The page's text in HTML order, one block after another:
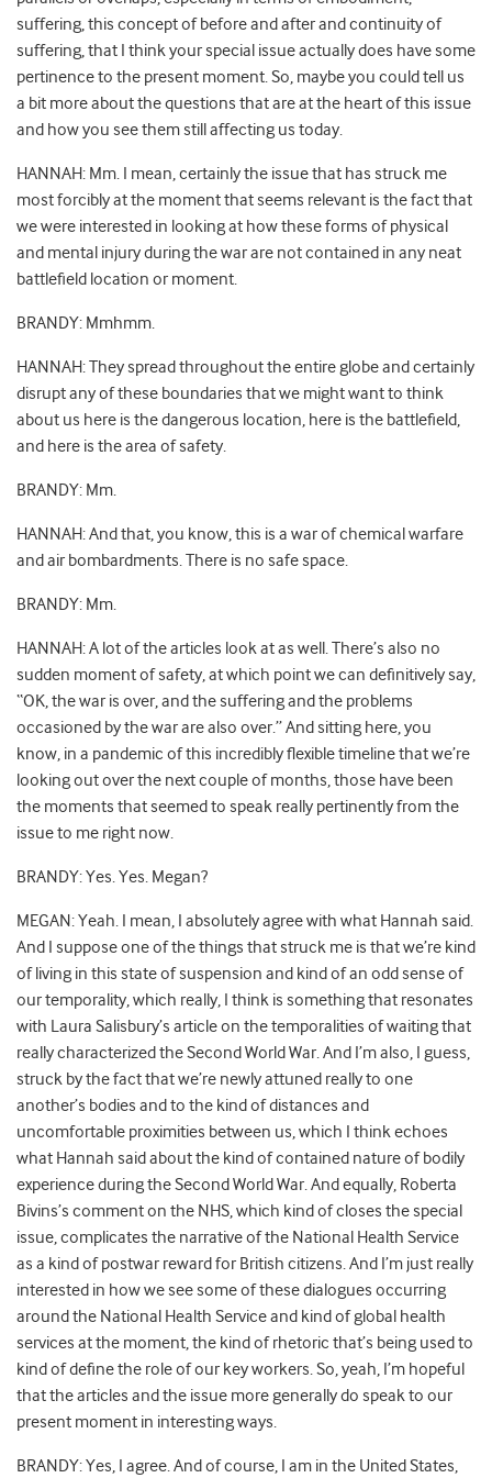
suffering, this concept of before and after and continuity of
suffering, that I think your special issue actually does have some
pertinence to the present moment. So, maybe you could tell us
a bit more about the questions that are at the heart of this issue
and how you see them still affecting us today.
HANNAH: Mm. I mean, certainly the issue that has struck me
most forcibly at the moment that seems relevant is the fact that
we were interested in looking at how these forms of physical
and mental injury during the war are not contained in any neat
battlefield location or moment.
BRANDY: Mmhmm.
HANNAH: They spread throughout the entire globe and certainly
disrupt any of these boundaries that we might want to think
about us here is the dangerous location, here is the battlefield,
and here is the area of safety.
BRANDY: Mm.
HANNAH: And that, you know, this is a war of chemical warfare
and air bombardments. There is no safe space.
BRANDY: Mm.
HANNAH: A lot of the articles look at as well. There’s also no
sudden moment of safety, at which point we can definitively say,
“OK, the war is over, and the suffering and the problems
occasioned by the war are also over.” And sitting here, you
know, in a pandemic of this incredibly flexible timeline that we’re
looking out over the next couple of months, those have been
the moments that seemed to speak really pertinently from the
issue to me right now.
BRANDY: Yes. Yes. Megan?
MEGAN: Yeah. I mean, I absolutely agree with what Hannah said.
And I suppose one of the things that struck me is that we’re kind
of living in this state of suspension and kind of an odd sense of
our temporality, which really, I think is something that resonates
with Laura Salisbury’s article on the temporalities of waiting that
really characterized the Second World War. And I’m also, I guess,
struck by the fact that we’re newly attuned really to one
another’s bodies and to the kind of distances and
uncomfortable proximities between us, which I think echoes
what Hannah said about the kind of contained nature of bodily
experience during the Second World War. And equally, Roberta
Bivins’s comment on the NHS, which kind of closes the special
issue, complicates the narrative of the National Health Service
as a kind of postwar reward for British citizens. And I’m just really
interested in how we see some of these dialogues occurring
around the National Health Service and kind of global health
services at the moment, the kind of rhetoric that’s being used to
kind of define the role of our key workers. So, yeah, I’m hopeful
that the articles and the issue more generally do speak to our
present moment in interesting ways.
BRANDY: Yes, I agree. And of course, I am in the United States,